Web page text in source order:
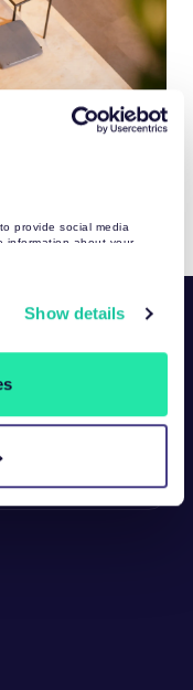
provide social media
information about your
Show details
Solutions
APIs